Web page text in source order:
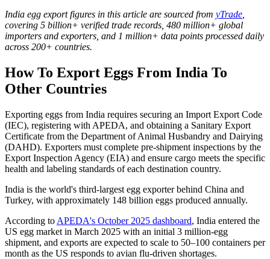
India egg export figures in this article are sourced from yTrade
covering 5 billion+ verified trade records, 480 million+ global
importers and exporters, and 1 million+ data points processed daily
across 200+ countries.
How To Export Eggs From India To
Other Countries
Exporting eggs from India requires securing an Import Export Code
(IEC), registering with APEDA, and obtaining a Sanitary Export
Certificate from the Department of Animal Husbandry and Dairying
(DAHD). Exporters must complete pre-shipment inspections by the
Export Inspection Agency (EIA) and ensure cargo meets the specific
health and labeling standards of each destination country.
India is the world's third-largest egg exporter behind China and
Turkey, with approximately 148 billion eggs produced annually.
According to APEDA's October 2025 dashboard, India entered the
US egg market in March 2025 with an initial 3 million-egg
shipment, and exports are expected to scale to 50–100 containers per
month as the US responds to avian flu-driven shortages.